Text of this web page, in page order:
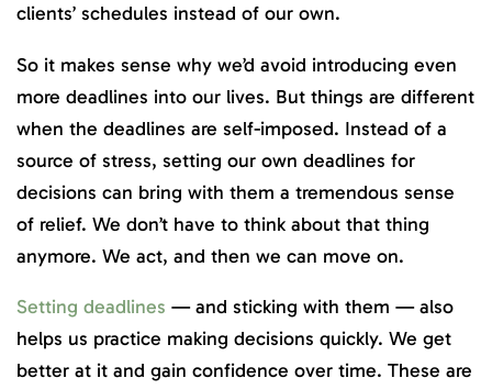
clients’ schedules instead of our own.
So it makes sense why we’d avoid introducing even
more deadlines into our lives. But things are different
when the deadlines are self-imposed. Instead of a
source of stress, setting our own deadlines for
decisions can bring with them a tremendous sense
of relief. We don’t have to think about that thing
anymore. We act, and then we can move on.
Setting deadlines — and sticking with them — also
helps us practice making decisions quickly. We get
better at it and gain confidence over time. These are